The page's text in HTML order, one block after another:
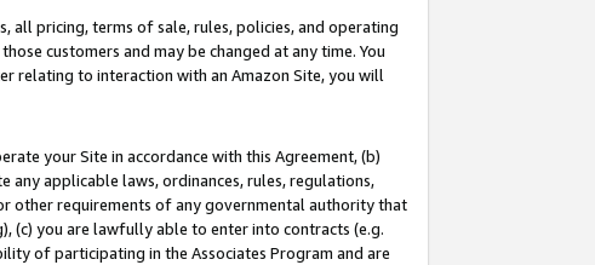
all pricing, terms of sale, rules, policies, and operating
customers and may be changed at any time. You
relating to interaction with an Amazon Site, you will
your Site in accordance with this Agreement, (b)
applicable laws, ordinances, rules, regulations,
other requirements of any governmental authority that
(c) you are lawfully able to enter into contracts (e.g.
of participating in the Associates Program and are